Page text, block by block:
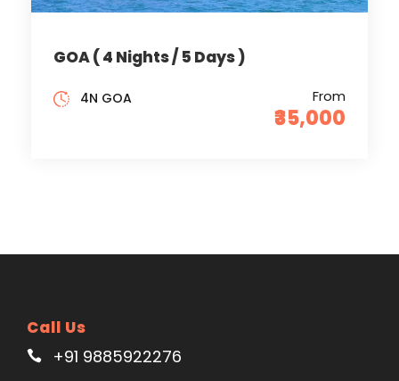
GOA ( 4 Nights / 5 Days )
From
₹35,000
4N GOA
Call Us
+91 9885922276